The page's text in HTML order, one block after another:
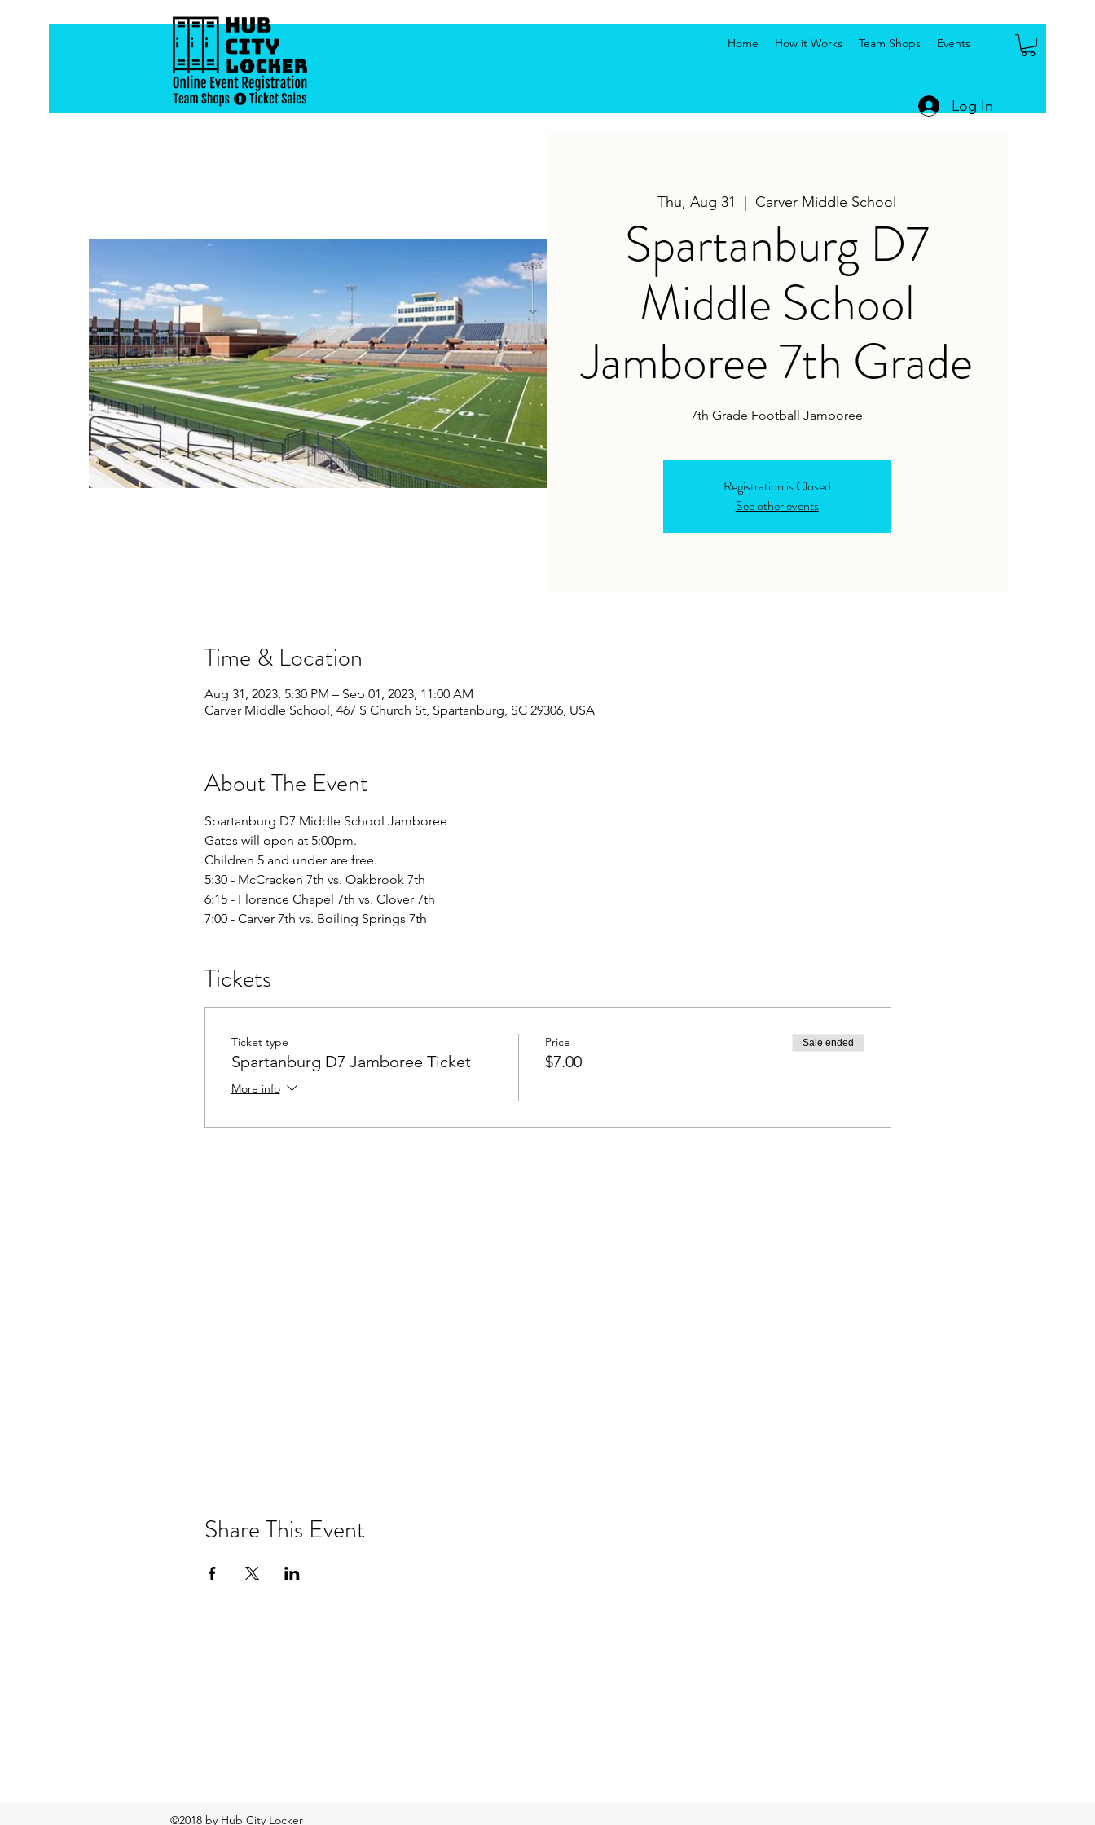
Home How it Works Team Shops Events
Log In
Thu, Aug 31 Carver Middle School
Spartanburg D7
Middle School
Jamboree 7th Grade
7th Grade Football Jamboree
Registration is Closed
See other events
Time & Location
Aug 31, 2023, 5:30 PM – Sep 01, 2023, 11:00 AM
Carver Middle School, 467 S Church St, Spartanburg, SC 29306, USA
About The Event
Spartanburg D7 Middle School Jamboree
Gates will open at 5:00pm.
Children 5 and under are free.
5:30 - McCracken 7th vs. Oakbrook 7th
6:15 - Florence Chapel 7th vs. Clover 7th
7:00 - Carver 7th vs. Boiling Springs 7th
Tickets
Ticket type
Spartanburg D7 Jamboree Ticket
More info
Price
$7.00
Sale ended
Share This Event
©2018 by Hub City Locker